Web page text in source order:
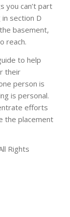
you can’t part
section D
basement,
reach.
to help
their
person is
is personal.
efforts
the placement
Rights